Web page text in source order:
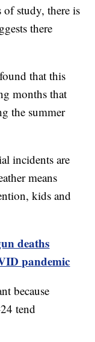
of study, there is
there
found that this
months that
the summer
incidents are
means
kids and
deaths
pandemic
because
tend